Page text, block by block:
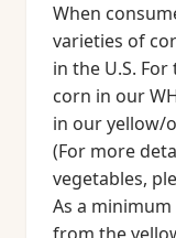
When
varieties of
in the U.S.
corn in our
in our yellow/
(For more
vegetables,
As a